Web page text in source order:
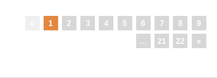
1 2 3 4 5 6 7 8 9
… 21 22 »